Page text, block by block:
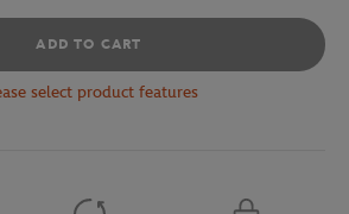
ADD TO CART
select product features